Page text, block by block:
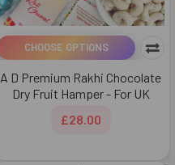
CHOOSE OPTIONS
A D Premium Rakhi Chocolate
Dry Fruit Hamper - For UK
£28.00